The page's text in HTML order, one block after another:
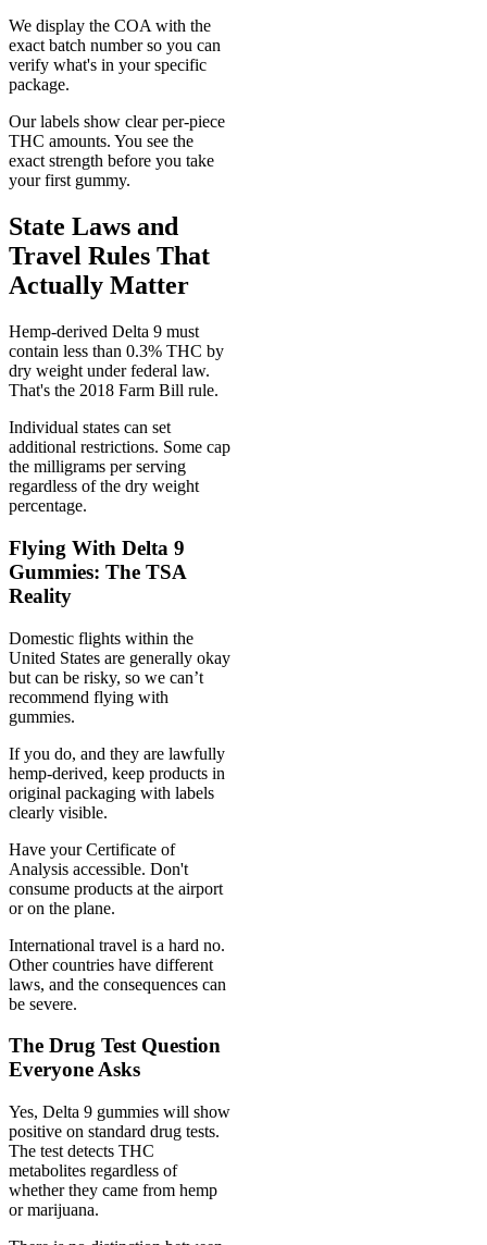
We display the COA with the
exact batch number so you can
verify what's in your specific
package.
Our labels show clear per-piece
THC amounts. You see the
exact strength before you take
your first gummy.
State Laws and
Travel Rules That
Actually Matter
Hemp-derived Delta 9 must
contain less than 0.3% THC by
dry weight under federal law.
That's the 2018 Farm Bill rule.
Individual states can set
additional restrictions. Some cap
the milligrams per serving
regardless of the dry weight
percentage.
Flying With Delta 9
Gummies: The TSA
Reality
Domestic flights within the
United States are generally okay
but can be risky, so we can’t
recommend flying with
gummies.
If you do, and they are lawfully
hemp-derived, keep products in
original packaging with labels
clearly visible.
Have your Certificate of
Analysis accessible. Don't
consume products at the airport
or on the plane.
International travel is a hard no.
Other countries have different
laws, and the consequences can
be severe.
The Drug Test Question
Everyone Asks
Yes, Delta 9 gummies will show
positive on standard drug tests.
The test detects THC
metabolites regardless of
whether they came from hemp
or marijuana.